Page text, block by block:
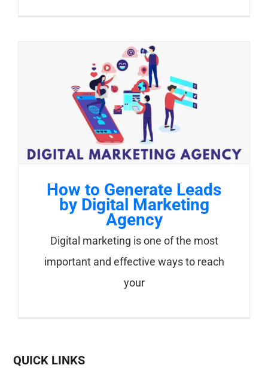
How to Generate Leads
by Digital Marketing
Agency
Digital marketing is one of the most
important and effective ways to reach
your
QUICK LINKS